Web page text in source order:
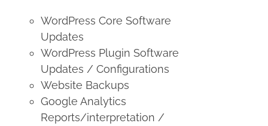
WordPress Core Software
Updates
WordPress Plugin Software
Updates / Configurations
Website Backups
Google Analytics
Reports/interpretation /